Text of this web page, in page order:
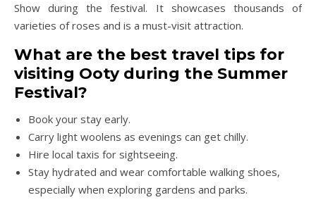
Show during the festival. It showcases thousands of
varieties of roses and is a must-visit attraction.
What are the best travel tips for
visiting Ooty during the Summer
Festival?
Book your stay early.
Carry light woolens as evenings can get chilly.
Hire local taxis for sightseeing.
Stay hydrated and wear comfortable walking shoes,
especially when exploring gardens and parks.